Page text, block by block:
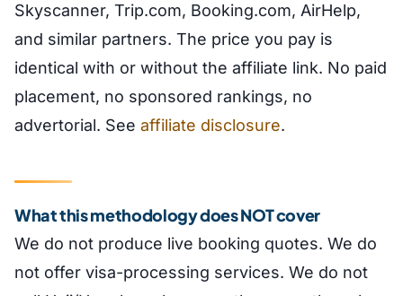
Skyscanner, Trip.com, Booking.com, AirHelp,
and similar partners. The price you pay is
identical with or without the affiliate link. No paid
placement, no sponsored rankings, no
advertorial. See affiliate disclosure.
What this methodology does NOT cover
We do not produce live booking quotes. We do
not offer visa-processing services. We do not